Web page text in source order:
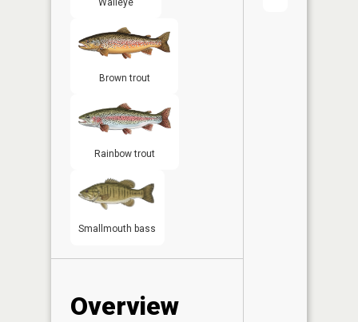
Walleye
Brown trout
Rainbow trout
Smallmouth bass
Overview